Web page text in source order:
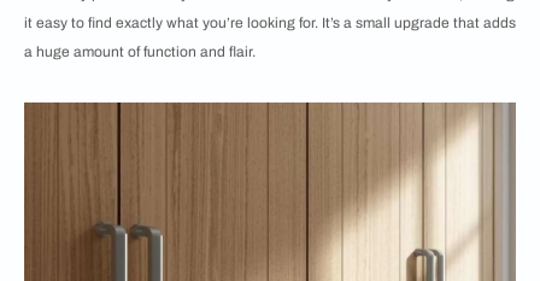
it easy to find exactly what you’re looking for. It’s a small upgrade that adds
a huge amount of function and flair.